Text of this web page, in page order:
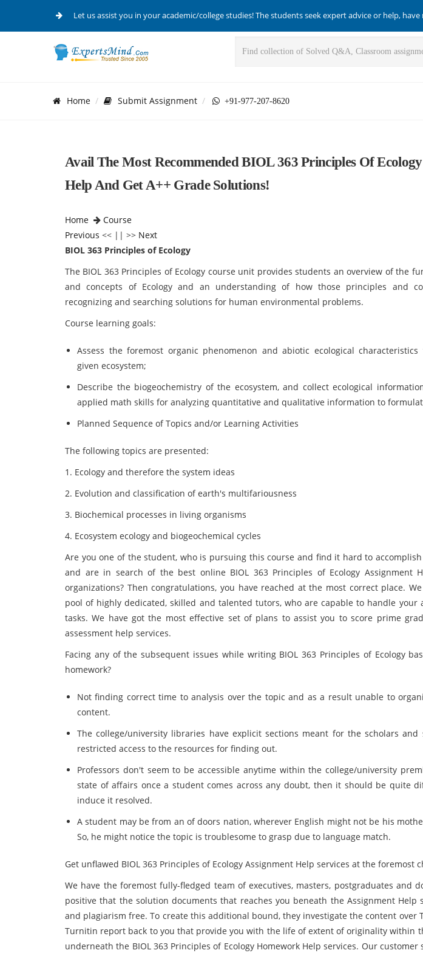
Let us assist you in your academic/college studies! The students seek expert advice or help,
Home Submit Assignment +91-977-207-8620
Avail The Most Recommended BIOL 363 Principles Of
Help And Get A++ Grade Solutions!
Home
Course
Previous << || >> Next
BIOL 363 Principles of Ecology
The BIOL 363 Principles of Ecology course unit provides students an overview of the
and concepts of Ecology and an understanding of how those principles and
recognizing and searching solutions for human environmental problems.
Course learning goals:
Assess the foremost organic phenomenon and abiotic ecological
given ecosystem;
Describe the biogeochemistry of the ecosystem, and collect ecological
applied math skills for analyzing quantitative and qualitative information to
Planned Sequence of Topics and/or Learning Activities
The following topics are presented:
1. Ecology and therefore the system ideas
2. Evolution and classification of earth's multifariousness
3. Biochemical processes in living organisms
4. Ecosystem ecology and biogeochemical cycles
Are you one of the student, who is pursuing this course and find it hard to accomplish
and are in search of the best online BIOL 363 Principles of Ecology Assignment
organizations? Then congratulations, you have reached at the most correct place.
pool of highly dedicated, skilled and talented tutors, who are capable to handle your
tasks. We have got the most effective set of plans to assist you to score prime
assessment help services.
Facing any of the subsequent issues while writing BIOL 363 Principles of Ecology
homework?
Not finding correct time to analysis over the topic and as a result unable to
content.
The college/university libraries have explicit sections meant for the scholars and
restricted access to the resources for finding out.
Professors don't seem to be accessible anytime within the college/university
state of affairs once a student comes across any doubt, then it should be quite
induce it resolved.
A student may be from an of doors nation, wherever English might not be his
So, he might notice the topic is troublesome to grasp due to language match.
Get unflawed BIOL 363 Principles of Ecology Assignment Help services at the foremost
We have the foremost fully-fledged team of executives, masters, postgraduates and
positive that the solution documents that reaches you beneath the Assignment Help
and plagiarism free. To create this additional bound, they investigate the content over
Turnitin report back to you that provide you with the life of extent of originality within
underneath the BIOL 363 Principles of Ecology Homework Help services. Our customer